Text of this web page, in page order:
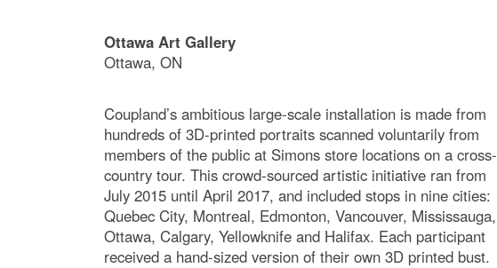
Ottawa Art Gallery
Ottawa, ON
Coupland’s ambitious large-scale installation is made from
hundreds of 3D-printed portraits scanned voluntarily from
members of the public at Simons store locations on a cross-
country tour. This crowd-sourced artistic initiative ran from
July 2015 until April 2017, and included stops in nine cities:
Quebec City, Montreal, Edmonton, Vancouver, Mississauga,
Ottawa, Calgary, Yellowknife and Halifax. Each participant
received a hand-sized version of their own 3D printed bust.